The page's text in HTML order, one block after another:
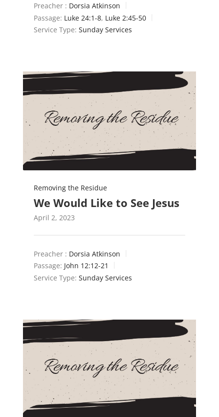
Preacher : Dorsia Atkinson
Passage: Luke 24:1-8, Luke 2:45-50
Service Type: Sunday Services
Removing the Residue
We Would Like to See Jesus
April 2, 2023
Preacher : Dorsia Atkinson
Passage: John 12:12-21
Service Type: Sunday Services